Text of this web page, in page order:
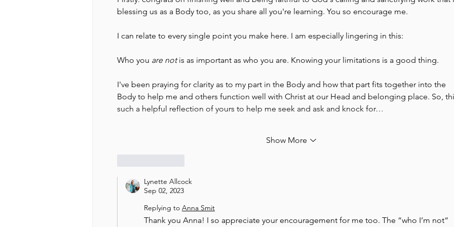
blessing us as a Body too, as you share all you're learning. You so encourage me.
I can relate to every single point you make here. I am especially lingering in this:
Who you are not is as important as who you are. Knowing your limitations is a good thing.
I've been praying for clarity as to my part in the Body and how that part fits together into the
Body to help me and others function well with Christ at our Head and belonging place. So,
such a helpful reflection of yours to help me seek and ask and knock for…
Show More
Lynette Allcock
Sep 02, 2023
Replying to Anna Smit
Thank you Anna! I so appreciate your encouragement for me too. The “who I’m not“